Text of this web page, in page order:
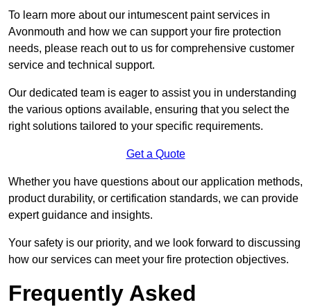
To learn more about our intumescent paint services in
Avonmouth and how we can support your fire protection
needs, please reach out to us for comprehensive customer
service and technical support.
Our dedicated team is eager to assist you in understanding
the various options available, ensuring that you select the
right solutions tailored to your specific requirements.
Get a Quote
Whether you have questions about our application methods,
product durability, or certification standards, we can provide
expert guidance and insights.
Your safety is our priority, and we look forward to discussing
how our services can meet your fire protection objectives.
Frequently Asked